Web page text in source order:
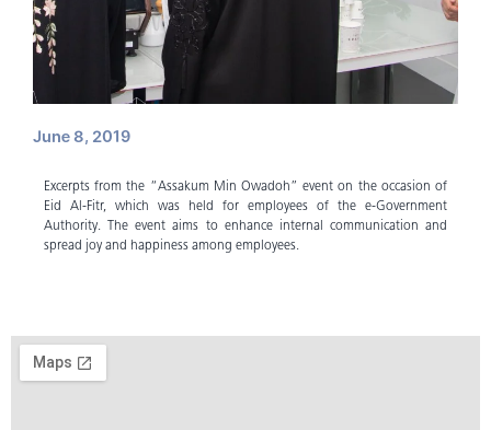
June 8, 2019
Excerpts from the “Assakum Min Owadoh” event on the occasion of
Eid Al-Fitr, which was held for employees of the e-Government
Authority. The event aims to enhance internal communication and
spread joy and happiness among employees.